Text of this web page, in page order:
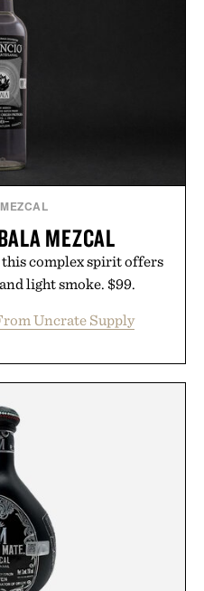
MEZCAL
MEZCAL
this complex spirit offers
light smoke. $99.
Uncrate Supply